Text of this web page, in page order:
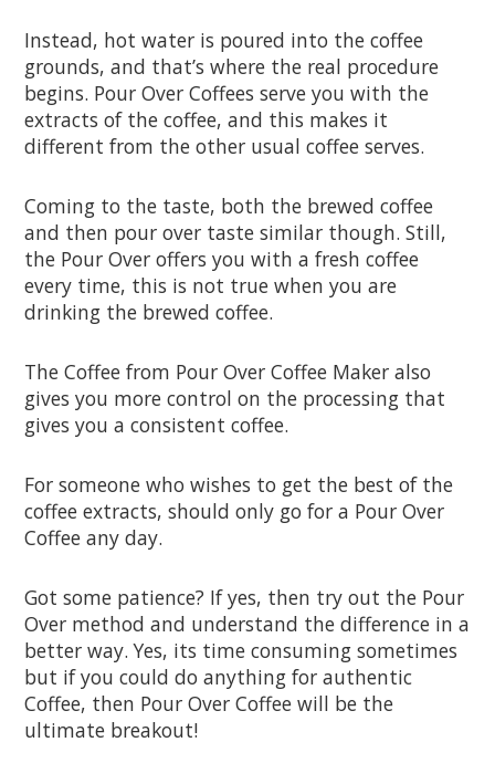
Instead, hot water is poured into the coffee
grounds, and that’s where the real procedure
begins. Pour Over Coffees serve you with the
extracts of the coffee, and this makes it
different from the other usual coffee serves.
Coming to the taste, both the brewed coffee
and then pour over taste similar though. Still,
the Pour Over offers you with a fresh coffee
every time, this is not true when you are
drinking the brewed coffee.
The Coffee from Pour Over Coffee Maker also
gives you more control on the processing that
gives you a consistent coffee.
For someone who wishes to get the best of the
coffee extracts, should only go for a Pour Over
Coffee any day.
Got some patience? If yes, then try out the Pour
Over method and understand the difference in a
better way. Yes, its time consuming sometimes
but if you could do anything for authentic
Coffee, then Pour Over Coffee will be the
ultimate breakout!